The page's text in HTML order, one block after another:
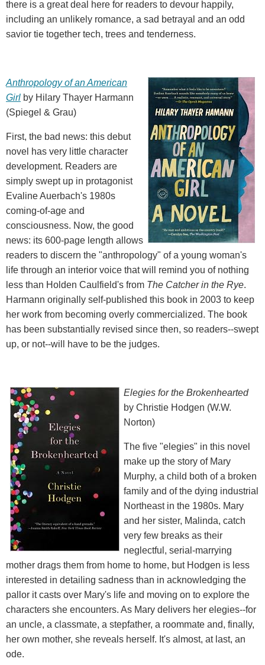
there is a great deal here for readers to devour happily,
including an unlikely romance, a sad betrayal and an odd
savior tie together tech, trees and tenderness.
Anthropology of an American
Girl by Hilary Thayer Harmann
(Spiegel & Grau)
First, the bad news: this debut
novel has very little character
development. Readers are
simply swept up in protagonist
Evaline Auerbach's 1980s
coming-of-age and
consciousness. Now, the good
news: its 600-page length allows
readers to discern the "anthropology" of a young woman's
life through an interior voice that will remind you of nothing
less than Holden Caulfield's from The Catcher in the Rye.
Harmann originally self-published this book in 2003 to keep
her work from becoming overly commercialized. The book
has been substantially revised since then, so readers--swept
up, or not--will have to be the judges.
Elegies for the Brokenhearted
by Christie Hodgen (W.W.
Norton)
The five "elegies" in this novel
make up the story of Mary
Murphy, a child both of a broken
family and of the dying industrial
Northeast in the 1980s. Mary
and her sister, Malinda, catch
very few breaks as their
neglectful, serial-marrying
mother drags them from home to home, but Hodgen is less
interested in detailing sadness than in acknowledging the
pallor it casts over Mary's life and moving on to explore the
characters she encounters. As Mary delivers her elegies--for
an uncle, a classmate, a stepfather, a roommate and, finally,
her own mother, she reveals herself. It's almost, at last, an
ode.